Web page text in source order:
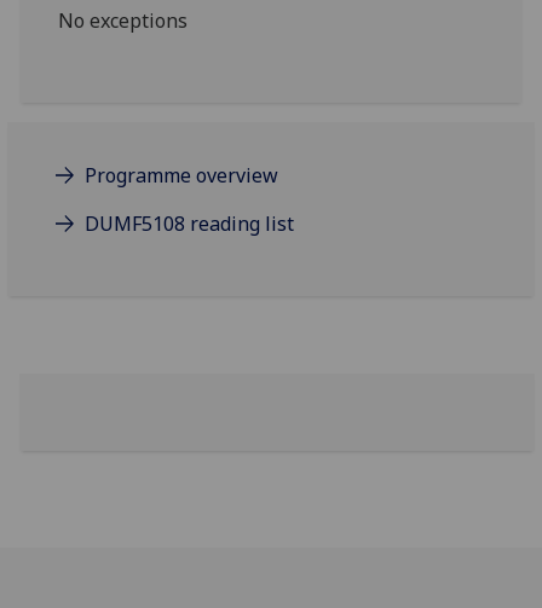
No exceptions
Programme overview
DUMF5108 reading list